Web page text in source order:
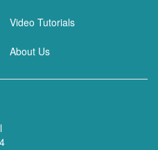
Video Tutorials
About Us